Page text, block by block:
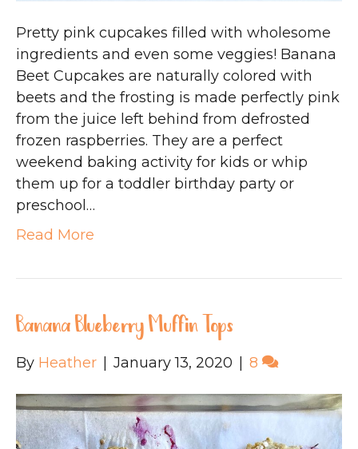
Pretty pink cupcakes filled with wholesome
ingredients and even some veggies! Banana
Beet Cupcakes are naturally colored with
beets and the frosting is made perfectly pink
from the juice left behind from defrosted
frozen raspberries. They are a perfect
weekend baking activity for kids or whip
them up for a toddler birthday party or
preschool…
Read More
Banana Blueberry Muffin Tops
By Heather January 13, 2020 8